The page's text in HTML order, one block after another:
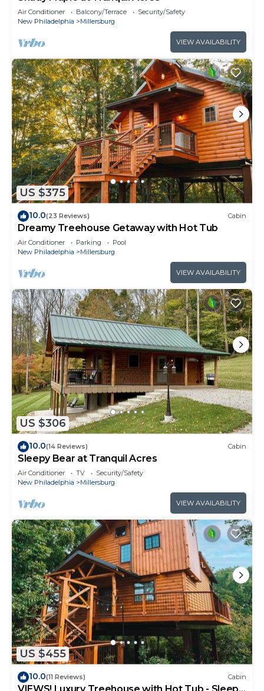
Air Conditioner Balcony/Terrace
Security/Safety
New Philadelphia
Millersburg
VIEW AVAILABILITY
US $375
10.0(23 Reviews) Cabin
Dreamy Treehouse Getaway with Hot Tub
Air Conditioner Parking
Pool
New Philadelphia
Millersburg
VIEW AVAILABILITY
US $306
10.0(14 Reviews) Cabin
Sleepy Bear at Tranquil Acres
Air Conditioner TV
Security/Safety
New Philadelphia
Millersburg
VIEW AVAILABILITY
US $455
10.0(11 Reviews) Cabin
VIEWS! Luxury Treehouse with Hot Tub - Sleeps